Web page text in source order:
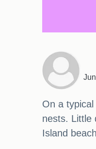
On a
nests. Little
Island